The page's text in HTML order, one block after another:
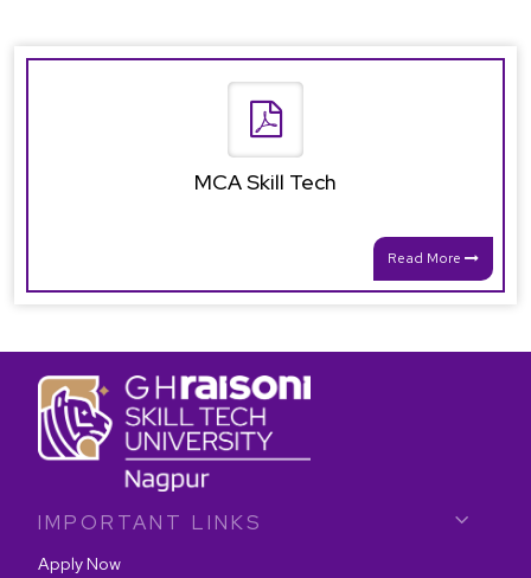
MCA Skill Tech
Read More
IMPORTANT LINKS
Apply Now